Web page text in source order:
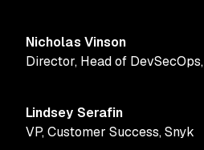
Nicholas Vinson
Director, Head of DevSecOps,
Lindsey Serafin
VP, Customer Success,Snyk